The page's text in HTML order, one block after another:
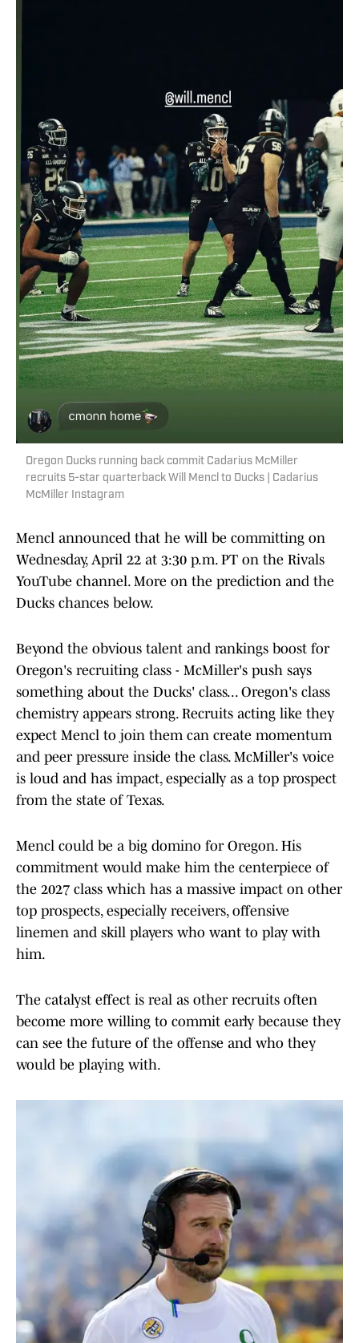
Oregon Ducks running back commit Cadarius McMiller
recruits 5-star quarterback Will Mencl to Ducks | Cadarius
McMiller Instagram
Mencl announced that he will be committing on
Wednesday, April 22 at 3:30 p.m. PT on the Rivals
YouTube channel. More on the prediction and the
Ducks chances below.
Beyond the obvious talent and rankings boost for
Oregon's recruiting class - McMiller's push says
something about the Ducks' class... Oregon's class
chemistry appears strong. Recruits acting like they
expect Mencl to join them can create momentum
and peer pressure inside the class. McMiller's voice
is loud and has impact, especially as a top prospect
from the state of Texas.
Mencl could be a big domino for Oregon. His
commitment would make him the centerpiece of
the 2027 class which has a massive impact on other
top prospects, especially receivers, offensive
linemen and skill players who want to play with
him.
The catalyst effect is real as other recruits often
become more willing to commit early because they
can see the future of the offense and who they
would be playing with.